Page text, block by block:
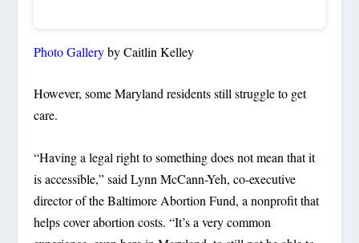
Photo Galleryby Caitlin Kelley
However, some Maryland residents still struggle to get
care.
“Having a legal right to something does not mean that it
is accessible,” said Lynn McCann-Yeh, co-executive
director of the Baltimore Abortion Fund, a nonprofit that
helps cover abortion costs. “It’s a very common